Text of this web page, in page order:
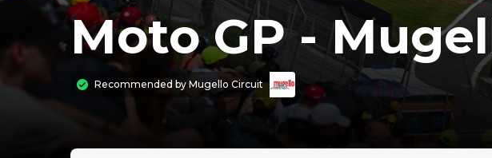
Moto GP -
Recommended by Mugello Circuit